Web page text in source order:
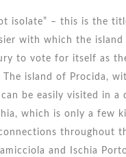
isolate” – this is the
with which the island
to vote for itself as
island of Procida,
be easily visited in a
which is only a few
connections throughout
and Ischia